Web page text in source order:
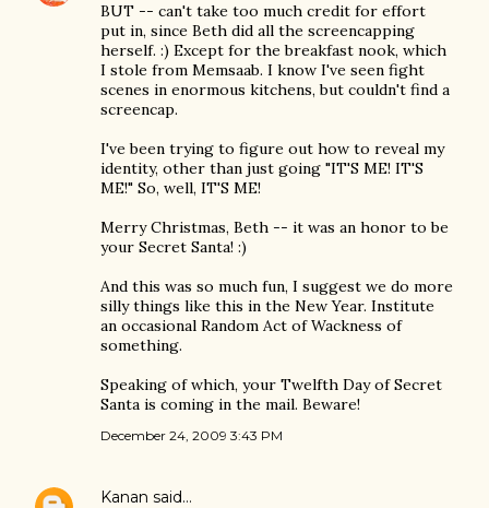
BUT -- can't take too much credit for effort
put in, since Beth did all the screencapping
herself. :) Except for the breakfast nook, which
I stole from Memsaab. I know I've seen fight
scenes in enormous kitchens, but couldn't find a
screencap.
I've been trying to figure out how to reveal my
identity, other than just going "IT'S ME! IT'S
ME!" So, well, IT'S ME!
Merry Christmas, Beth -- it was an honor to be
your Secret Santa! :)
And this was so much fun, I suggest we do more
silly things like this in the New Year. Institute
an occasional Random Act of Wackness of
something.
Speaking of which, your Twelfth Day of Secret
Santa is coming in the mail. Beware!
December 24, 2009 3:43 PM
Kanan said…